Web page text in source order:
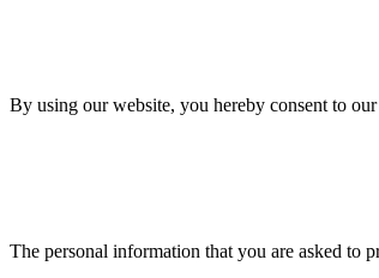
By using our website, you hereby consent to
The personal information that you are asked to